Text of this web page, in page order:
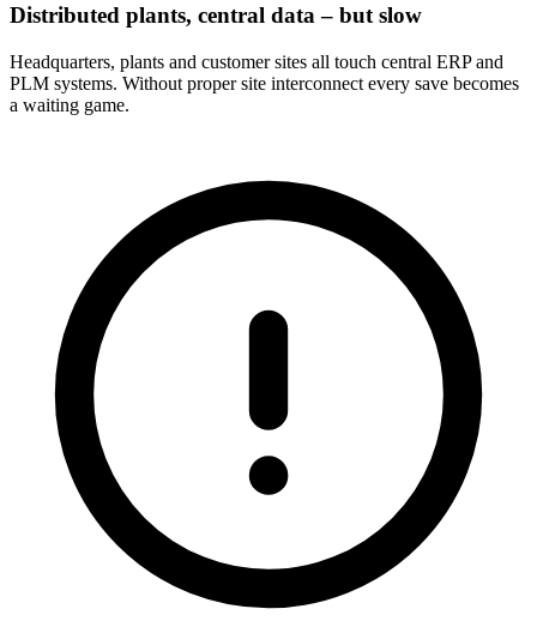
Distributed plants, central data – but slow
Headquarters, plants and customer sites all touch central ERP and
PLM systems. Without proper site interconnect every save becomes
a waiting game.